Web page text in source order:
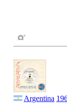
Argentina